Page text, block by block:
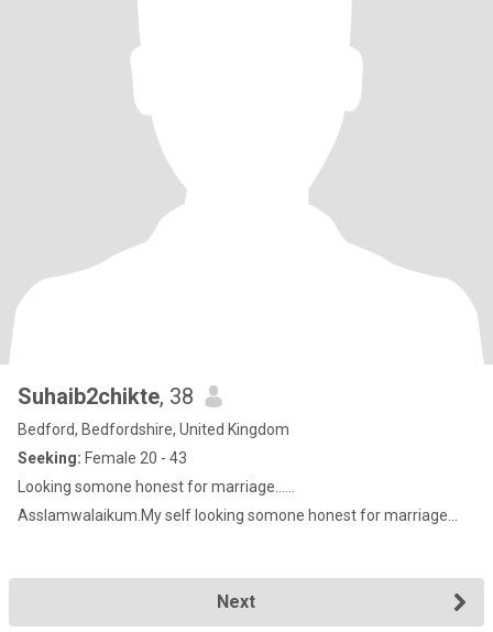
Suhaib2chikte, 38
Bedford, Bedfordshire, United Kingdom
Seeking: Female 20 - 43
Looking somone honest for marriage......
Asslamwalaikum.My self looking somone honest for marriage...
Next